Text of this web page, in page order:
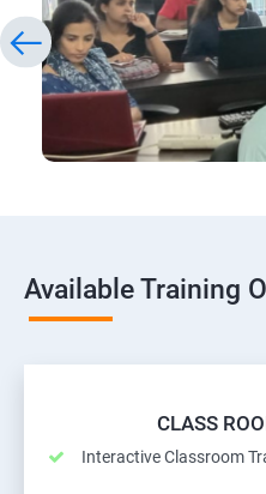
Available Training
CLASS
Interactive Classroom